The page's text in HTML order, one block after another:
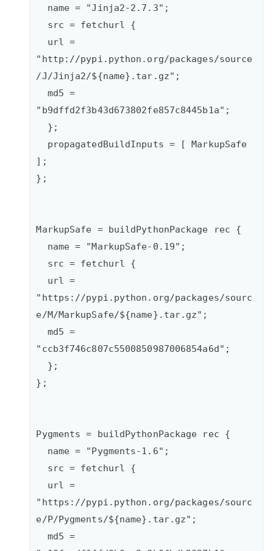
"http://pypi.python.org/packages/source
/J/Jinja2/${name}.tar.gz";
"b9dffd2f3b43d673802fe857c8445b1a";
];
};
MarkupSafe = buildPythonPackage rec {
"https://pypi.python.org/packages/sourc
e/M/MarkupSafe/${name}.tar.gz";
"ccb3f746c807c5500850987006854a6d";
};
Pygments = buildPythonPackage rec {
"https://pypi.python.org/packages/sourc
e/P/Pygments/${name}.tar.gz";